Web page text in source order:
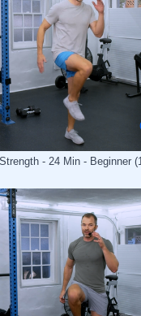
- 24 Min - Beginner